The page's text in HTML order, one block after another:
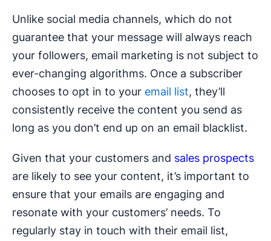
Unlike social media channels, which do not
guarantee that your message will always reach
your followers, email marketing is not subject to
ever-changing algorithms. Once a subscriber
chooses to opt in to your email list, they’ll
consistently receive the content you send as
long as you don’t end up on an email blacklist.
Given that your customers and sales prospects
are likely to see your content, it’s important to
ensure that your emails are engaging and
resonate with your customers’ needs. To
regularly stay in touch with their email list,